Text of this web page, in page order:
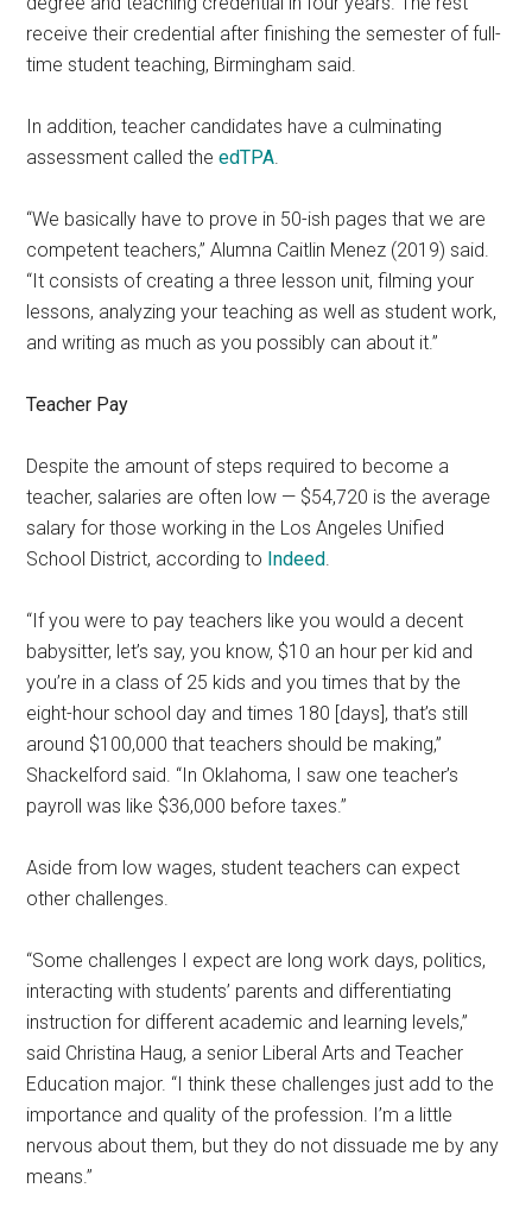
receive their credential after finishing the semester of full-
time student teaching, Birmingham said.
In addition, teacher candidates have a culminating
assessment called the edTPA.
“We basically have to prove in 50-ish pages that we are
competent teachers,” Alumna Caitlin Menez (2019) said.
“It consists of creating a three lesson unit, filming your
lessons, analyzing your teaching as well as student work,
and writing as much as you possibly can about it.”
Teacher Pay
Despite the amount of steps required to become a
teacher, salaries are often low — $54,720 is the average
salary for those working in the Los Angeles Unified
School District, according to Indeed.
“If you were to pay teachers like you would a decent
babysitter, let’s say, you know, $10 an hour per kid and
you’re in a class of 25 kids and you times that by the
eight-hour school day and times 180 [days], that’s still
around $100,000 that teachers should be making,”
Shackelford said. “In Oklahoma, I saw one teacher’s
payroll was like $36,000 before taxes.”
Aside from low wages, student teachers can expect
other challenges.
“Some challenges I expect are long work days, politics,
interacting with students’ parents and differentiating
instruction for different academic and learning levels,”
said Christina Haug, a senior Liberal Arts and Teacher
Education major. “I think these challenges just add to the
importance and quality of the profession. I’m a little
nervous about them, but they do not dissuade me by any
means.”